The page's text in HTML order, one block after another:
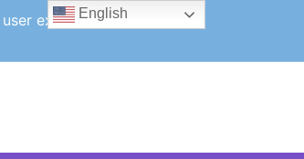
experience.
English